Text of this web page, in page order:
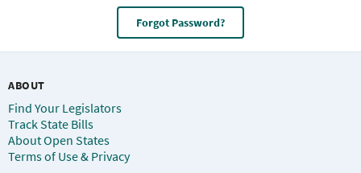
Forgot Password?
ABOUT
Find Your Legislators
Track State Bills
About Open States
Terms of Use & Privacy